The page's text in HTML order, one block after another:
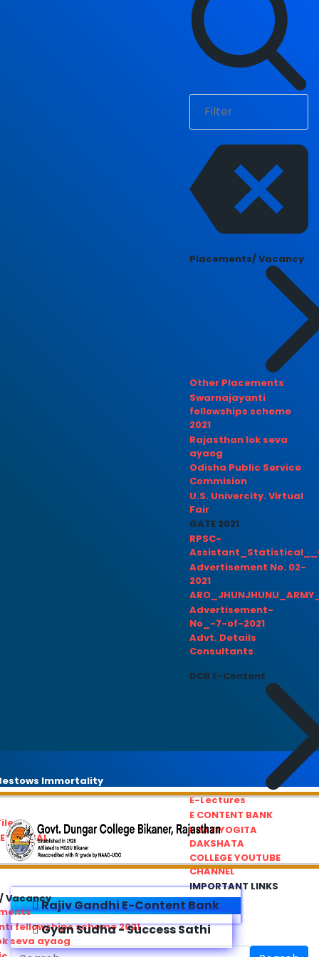
Placements/ Vacancy
Other Placements
Swarnajayanti
fellowships scheme
2021
Rajasthan lok seva
ayaog
Odisha Public Service
Commision
U.S. Univercity. Virtual
Fair
GATE 2021
RPSC-
Advertisement No. 02-
2021
Advertisement-
No_-7-of-2021
Advt. Details
Consultants
DCB E-Content
E-Lectures
E CONTENT BANK
PRATIYOGITA
DAKSHATA
COLLEGE YOUTUBE
CHANNEL
IMPORTANT LINKS
Immortality
Vacancy
fellowships scheme 2021
seva ayaog
Rajiv Gandhi E-Content Bank
Gyan Sudha - Success Sathi